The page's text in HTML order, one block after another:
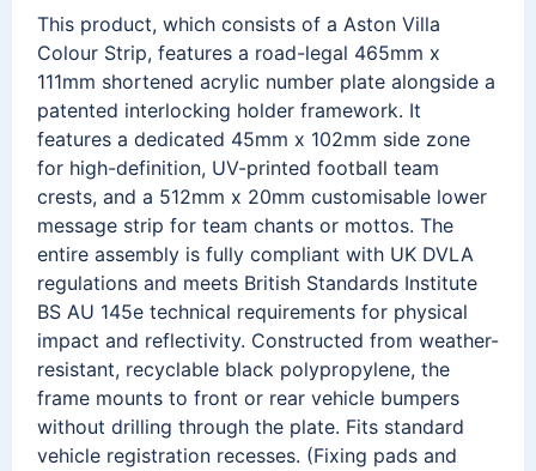
This product, which consists of a Aston Villa
Colour Strip, features a road-legal 465mm x
111mm shortened acrylic number plate alongside a
patented interlocking holder framework. It
features a dedicated 45mm x 102mm side zone
for high-definition, UV-printed football team
crests, and a 512mm x 20mm customisable lower
message strip for team chants or mottos. The
entire assembly is fully compliant with UK DVLA
regulations and meets British Standards Institute
BS AU 145e technical requirements for physical
impact and reflectivity. Constructed from weather-
resistant, recyclable black polypropylene, the
frame mounts to front or rear vehicle bumpers
without drilling through the plate. Fits standard
vehicle registration recesses. (Fixing pads and